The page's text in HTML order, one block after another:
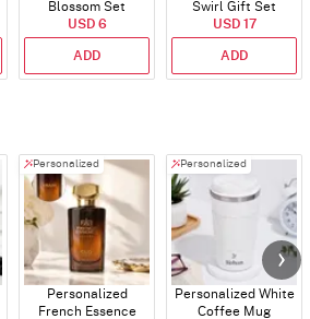
Blossom Set
USD 6
ADD
Swirl Gift Set
USD 17
ADD
Personalized
Personalized
French Essence
Personalized
Personalized White
Coffee Mug